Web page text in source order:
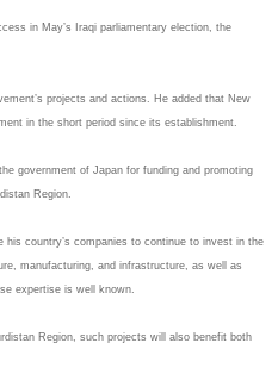
in May’s Iraqi parliamentary election, the
projects and actions. He added that New
in the short period since its establishment.
government of Japan for funding and promoting
Region.
his country’s companies to continue to invest in the
manufacturing, and infrastructure, as well as
expertise is well known.
Region, such projects will also benefit both